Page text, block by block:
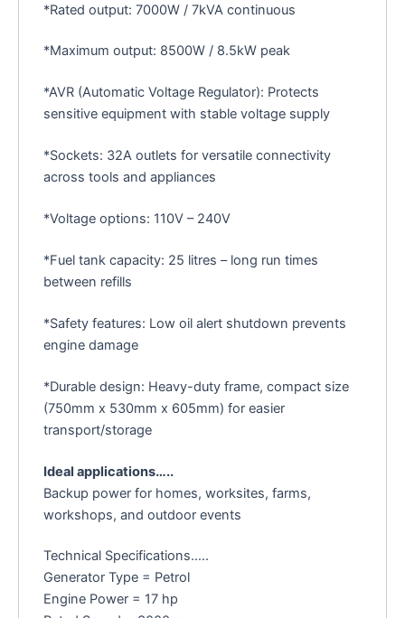
*Rated output: 7000W / 7kVA continuous
*Maximum output: 8500W / 8.5kW peak
*AVR (Automatic Voltage Regulator): Protects
sensitive equipment with stable voltage supply
*Sockets: 32A outlets for versatile connectivity
across tools and appliances
*Voltage options: 110V – 240V
*Fuel tank capacity: 25 litres – long run times
between refills
*Safety features: Low oil alert shutdown prevents
engine damage
*Durable design: Heavy-duty frame, compact size
(750mm x 530mm x 605mm) for easier
transport/storage
Ideal applications…..
Backup power for homes, worksites, farms,
workshops, and outdoor events
Technical Specifications…..
Generator Type = Petrol
Engine Power = 17 hp